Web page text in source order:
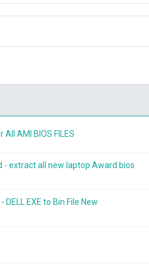
AMI BIOS FILES
- extract all new laptop Award bios
DELL EXE to Bin File New